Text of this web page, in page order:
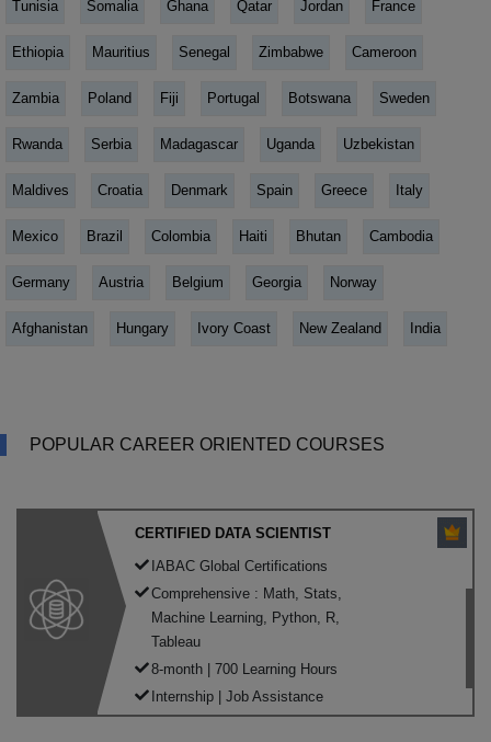
Tunisia Somalia Ghana Qatar Jordan France
Ethiopia Mauritius Senegal Zimbabwe Cameroon
Zambia Poland Fiji Portugal Botswana Sweden
Rwanda Serbia Madagascar Uganda Uzbekistan
Maldives Croatia Denmark Spain Greece Italy
Mexico Brazil Colombia Haiti Bhutan Cambodia
Germany Austria Belgium Georgia Norway
Afghanistan Hungary Ivory Coast New Zealand India
POPULAR CAREER ORIENTED COURSES
CERTIFIED DATA SCIENTIST
IABAC Global Certifications
Comprehensive : Math, Stats,
Machine Learning, Python, R,
Tableau
8-month | 700 Learning Hours
Internship | Job Assistance